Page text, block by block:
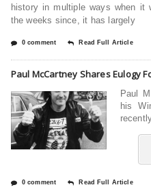
history in multiple ways when it
the weeks since, it has largely
0 comment Read Full Article
Paul McCartney Shares Eulogy
Paul
his
0 comment Read Full Article